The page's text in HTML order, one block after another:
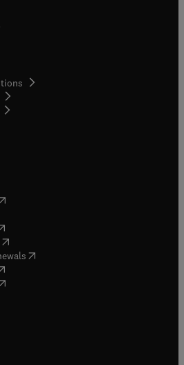
new tab/window
in new tab/window
opens in new tab/window
new tab/window
in new tab/window
(opens in new tab/window
( opens in new tab/window
in new tab/window
opens in new tab/window